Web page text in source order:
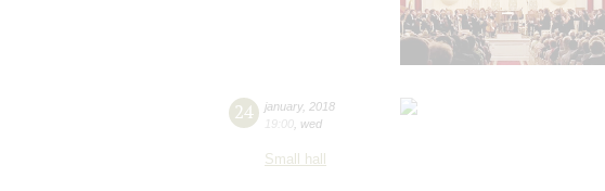
24 january, 2018
19:00 wed
Small hall